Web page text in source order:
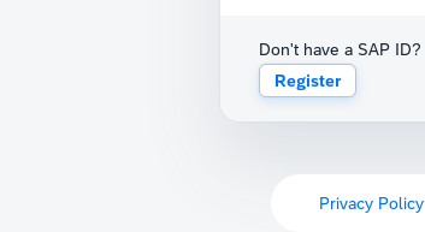
Don't have a SAP ID?
Register
Privacy Policy